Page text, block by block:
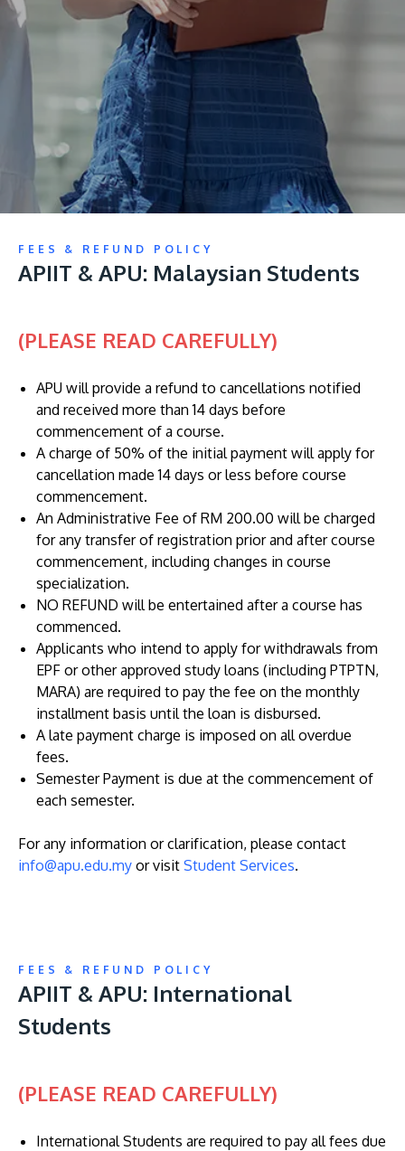
Learn More
Discover the world-class facilities that make APU
a great place to study and research. Learn more
Visit Us
MALAYSIA'S BEST TECHNOLOGY UNIVERSITY
APU was awarded the Premier Digital Tech
Institution status by the Malaysia Digital
Economy Corporation (MDEC).
Learn More
The Asia Pacific University of Technology &
Innovation (APU) is conveniently located along
the KL-Seremban highway less than 16km from
the iconic Petronas Twin Towers (KLCC).
Lifelong Learning
Partners
FEES & REFUND POLICY
APIIT & APU: Malaysian Students
(PLEASE READ CAREFULLY)
APU will provide a refund to cancellations notified
and received more than 14 days before
commencement of a course.
A charge of 50% of the initial payment will apply for
cancellation made 14 days or less before course
commencement.
An Administrative Fee of RM 200.00 will be charged
for any transfer of registration prior and after course
commencement, including changes in course
specialization.
NO REFUND will be entertained after a course has
commenced.
Applicants who intend to apply for withdrawals from
EPF or other approved study loans (including PTPTN,
MARA) are required to pay the fee on the monthly
installment basis until the loan is disbursed.
A late payment charge is imposed on all overdue
fees.
Semester Payment is due at the commencement of
each semester.
For any information or clarification, please contact
info@apu.edu.my or visit Student Services.
FEES & REFUND POLICY
APIIT & APU: International
Students
(PLEASE READ CAREFULLY)
International Students are required to pay all fees due